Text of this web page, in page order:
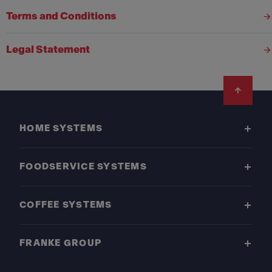
Terms and Conditions
Legal Statement
HOME SYSTEMS
FOODSERVICE SYSTEMS
COFFEE SYSTEMS
FRANKE GROUP